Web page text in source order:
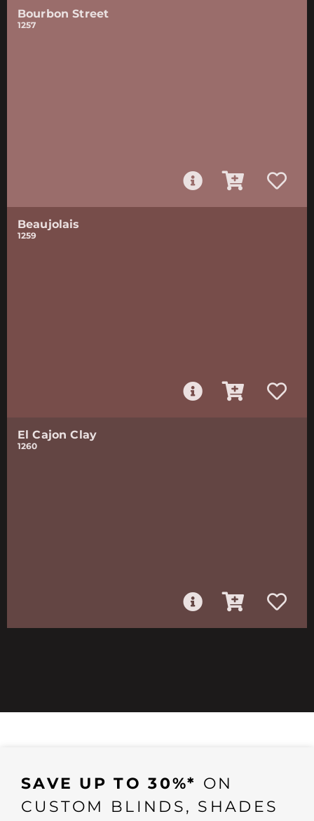
Bourbon Street
1257
Beaujolais
1259
El Cajon Clay
1260
SAVE UP TO 30%* ON
CUSTOM BLINDS, SHADES